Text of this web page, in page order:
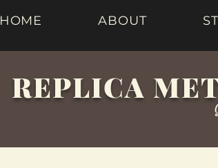
HOME ABOUT
REPLICA